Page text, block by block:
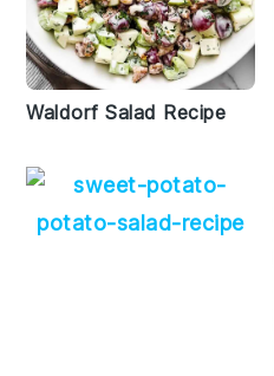
Waldorf Salad Recipe